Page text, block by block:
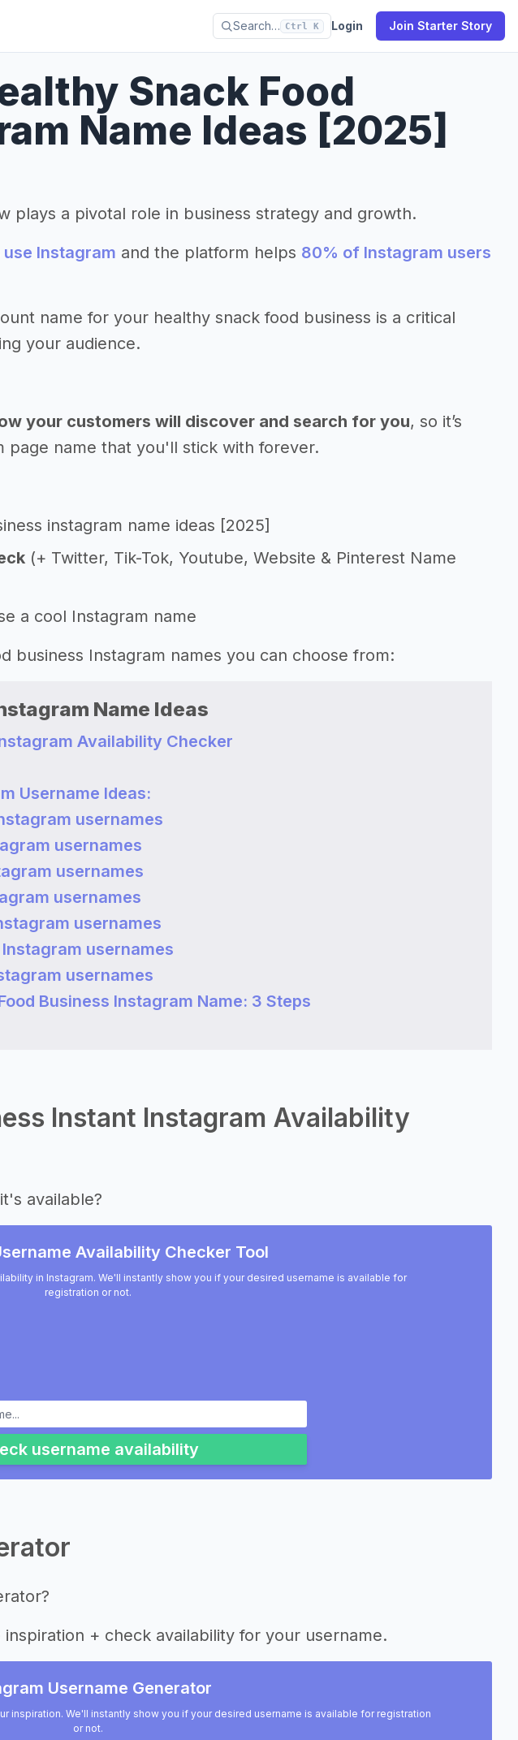
Search… Ctrl K Login Join Starter Story
Snack Food
Name Ideas [2025]
plays a pivotal role in business strategy and growth.
use Instagram and the platform helps 80% of Instagram users
name for your healthy snack food business is a critical
your audience.
your customers will discover and search for you, so it’s
page name that you'll stick with forever.
instagram name ideas [2025]
(+ Twitter, Tik-Tok, Youtube, Website & Pinterest Name
a cool Instagram name
business Instagram names you can choose from:
Name Ideas
Availability Checker
Username Ideas:
usernames
usernames
usernames
usernames
usernames
usernames
usernames
Business Instagram Name: 3 Steps
Instant Instagram Availability
available?
Availability Checker Tool
in Instagram. We'll instantly show you if your desired username is available for
registration or not.
username availability
+ check availability for your username.
Username Generator
inspiration. We'll instantly show you if your desired username is available for registration
or not.